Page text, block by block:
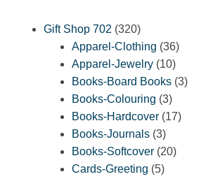
Gift Shop 702 320320
products
Apparel-Clothing 3636
products
Apparel-Jewelry 1010
products
Books-Board Books 33
Books-Colouring 33
products
Books-Hardcover 1717
Books-Journals 33
products
Books-Softcover 2020
Cards-Greeting 55